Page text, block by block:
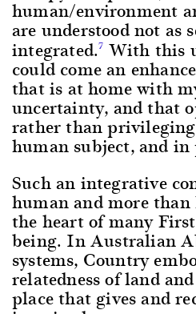
human/environment
are understood not as
integrated.7 With this
could come an
that is at home with
uncertainty, and that
rather than
human subject, and
Such an integrative
human and more
the heart of many
being. In Australian
systems, Country
relatedness of land
place that gives and